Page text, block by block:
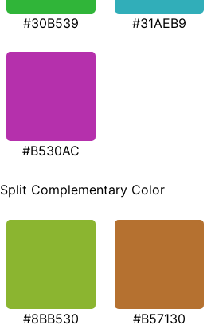
#30B539 #31AEB9
#B530AC
Split Complementary Color
#8BB530 #B57130